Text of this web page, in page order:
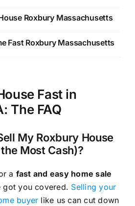
Roxbury Massachusetts
Fast Roxbury Massachusetts
Fast in
The FAQ
My Roxbury House
Most Cash)?
a fast and easy home sale
got you covered. Selling your
buyer like us can cut down